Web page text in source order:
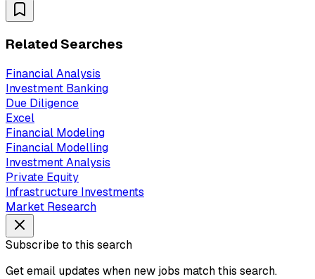
Related Searches
Financial Analysis
Investment Banking
Due Diligence
Excel
Financial Modeling
Financial Modelling
Investment Analysis
Private Equity
Infrastructure Investments
Market Research
Subscribe to this search
Get email updates when new jobs match this search.